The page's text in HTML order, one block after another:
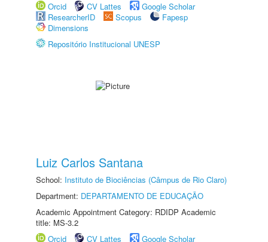
Orcid
CV Lattes
Google Scholar
ResearcherID
Scopus
Fapesp
Dimensions
Repositório Institucional UNESP
Luiz Carlos Santana
School: Instituto de Biociências (Câmpus de Rio Claro)
Department: DEPARTAMENTO DE EDUCAÇÃO
Academic Appointment Category: RDIDP Academic
title: MS-3.2
Orcid
CV Lattes
Google Scholar